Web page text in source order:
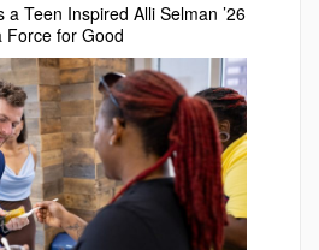
a Teen Inspired Alli Selman ’26
Force for Good